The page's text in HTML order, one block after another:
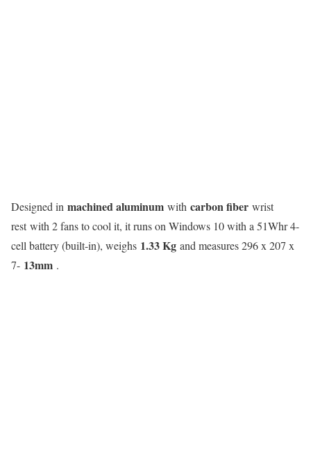
Designed in machined aluminum with carbon fiber wrist
rest with 2 fans to cool it, it runs on Windows 10 with a 51Whr 4-
cell battery (built-in), weighs 1.33 Kg and measures 296 x 207 x
7- 13mm .